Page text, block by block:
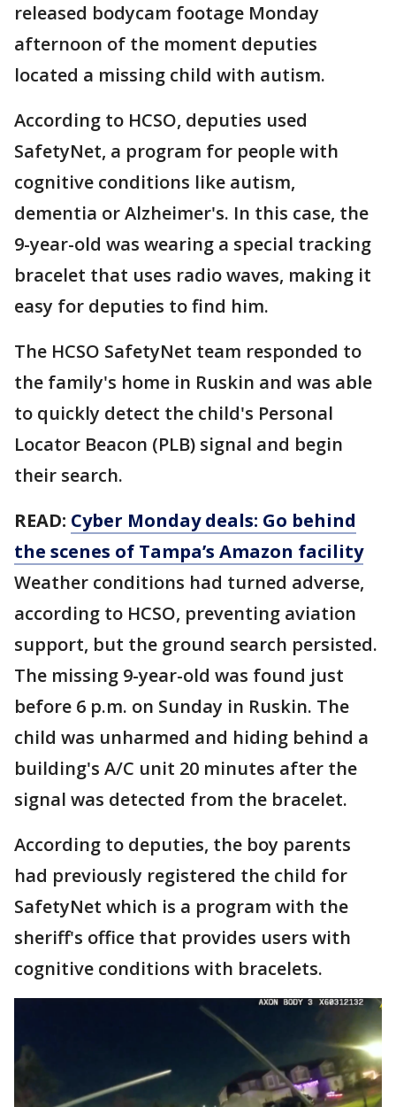
released bodycam footage Monday
afternoon of the moment deputies
located a missing child with autism.
According to HCSO, deputies used
SafetyNet, a program for people with
cognitive conditions like autism,
dementia or Alzheimer's. In this case, the
9-year-old was wearing a special tracking
bracelet that uses radio waves, making it
easy for deputies to find him.
The HCSO SafetyNet team responded to
the family's home in Ruskin and was able
to quickly detect the child's Personal
Locator Beacon (PLB) signal and begin
their search.
READ: Cyber Monday deals: Go behind
the scenes of Tampa’s Amazon facility
Weather conditions had turned adverse,
according to HCSO, preventing aviation
support, but the ground search persisted.
The missing 9-year-old was found just
before 6 p.m. on Sunday in Ruskin. The
child was unharmed and hiding behind a
building's A/C unit 20 minutes after the
signal was detected from the bracelet.
According to deputies, the boy parents
had previously registered the child for
SafetyNet which is a program with the
sheriff's office that provides users with
cognitive conditions with bracelets.